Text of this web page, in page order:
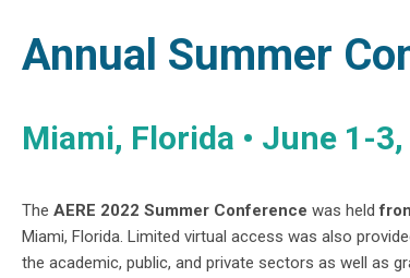
Annual Summer
Miami, Florida • June 1-
The AERE 2022 Summer Conference was held
Miami, Florida. Limited virtual access was also
the academic, public, and private sectors as well as